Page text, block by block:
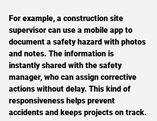
For example, a construction site
supervisor can use a mobile app to
document a safety hazard with photos
and notes. The information is
instantly shared with the safety
manager, who can assign corrective
actions without delay. This kind of
responsiveness helps prevent
accidents and keeps projects on track.